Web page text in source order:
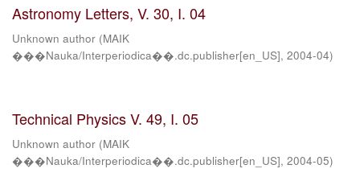
Astronomy Letters, V. 30, I. 04
Unknown author (MAIK
���Nauka/Interperiodica��.dc.publisher[en_US], 2004-04)
Technical Physics V. 49, I. 05
Unknown author (MAIK
���Nauka/Interperiodica��.dc.publisher[en_US], 2004-05)